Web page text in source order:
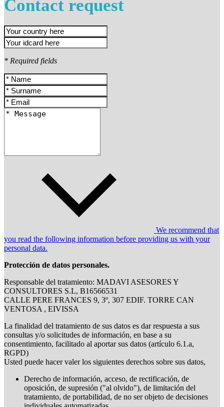
Contact request
* Required fields
We recommend that
you read the following information before providing us with your
personal data.
Protección de datos personales.
Responsable del tratamiento: MADAVI ASESORES Y
CONSULTORES S.L, B16566531
CALLE PERE FRANCES 9, 3º, 307 EDIF. TORRE CAN
VENTOSA , EIVISSA
La finalidad del tratamiento de sus datos es dar respuesta a sus
consultas y/o solicitudes de información, en base a su
consentimiento, facilitado al aportar sus datos (artículo 6.1.a,
RGPD)
Usted puede hacer valer los siguientes derechos sobre sus datos,
Derecho de información, acceso, de rectificación, de
oposición, de supresión ("al olvido"), de limitación del
tratamiento, de portabilidad, de no ser objeto de decisiones